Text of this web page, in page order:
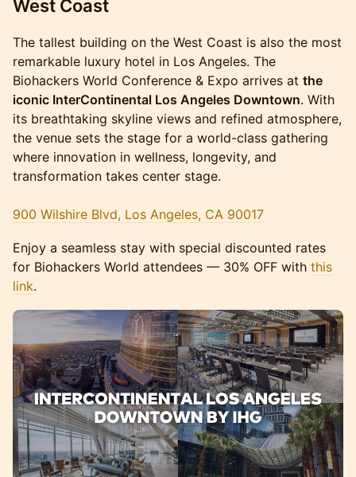
West Coast
The tallest building on the West Coast is also the most
remarkable luxury hotel in Los Angeles. The
Biohackers World Conference & Expo arrives at the
iconic InterContinental Los Angeles Downtown. With
its breathtaking skyline views and refined atmosphere,
the venue sets the stage for a world-class gathering
where innovation in wellness, longevity, and
transformation takes center stage.
900 Wilshire Blvd, Los Angeles, CA 90017
Enjoy a seamless stay with special discounted rates
for Biohackers World attendees — 30% OFF with this
link.